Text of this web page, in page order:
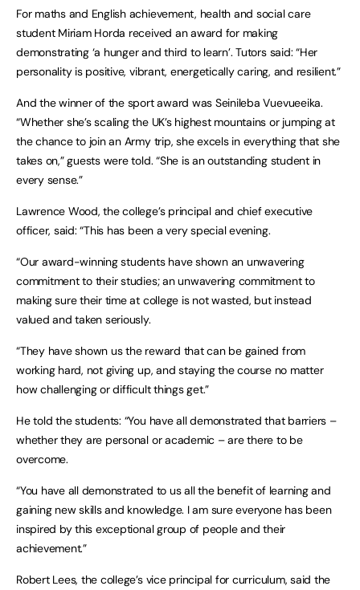
For maths and English achievement, health and social care
student Miriam Horda received an award for making
demonstrating ‘a hunger and third to learn’. Tutors said: “Her
personality is positive, vibrant, energetically caring, and resilient.”
And the winner of the sport award was Seinileba Vuevueeika.
“Whether she’s scaling the UK’s highest mountains or jumping at
the chance to join an Army trip, she excels in everything that she
takes on,” guests were told. “She is an outstanding student in
every sense.”
Lawrence Wood, the college’s principal and chief executive
officer, said: “This has been a very special evening.
“Our award-winning students have shown an unwavering
commitment to their studies; an unwavering commitment to
making sure their time at college is not wasted, but instead
valued and taken seriously.
“They have shown us the reward that can be gained from
working hard, not giving up, and staying the course no matter
how challenging or difficult things get.”
He told the students: “You have all demonstrated that barriers –
whether they are personal or academic – are there to be
overcome.
“You have all demonstrated to us all the benefit of learning and
gaining new skills and knowledge. I am sure everyone has been
inspired by this exceptional group of people and their
achievement.”
Robert Lees, the college’s vice principal for curriculum, said the